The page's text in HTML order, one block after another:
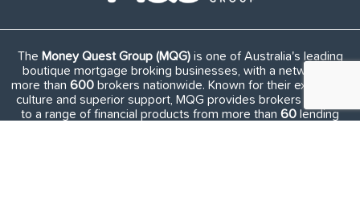
The Money Quest Group (MQG)is one of Australia's leading
boutique mortgage broking businesses, with a network of
more than 600 brokers nationwide. Known for their exuberant
culture and superior support, MQG provides brokers access
to a range of financial products from more than 60 lending